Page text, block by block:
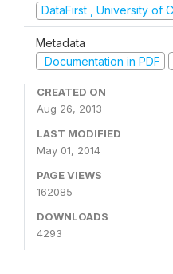
DataFirst , University of
Metadata
Documentation in PDF
CREATED ON
Aug 26, 2013
LAST MODIFIED
May 01, 2014
PAGE VIEWS
162085
DOWNLOADS
4293